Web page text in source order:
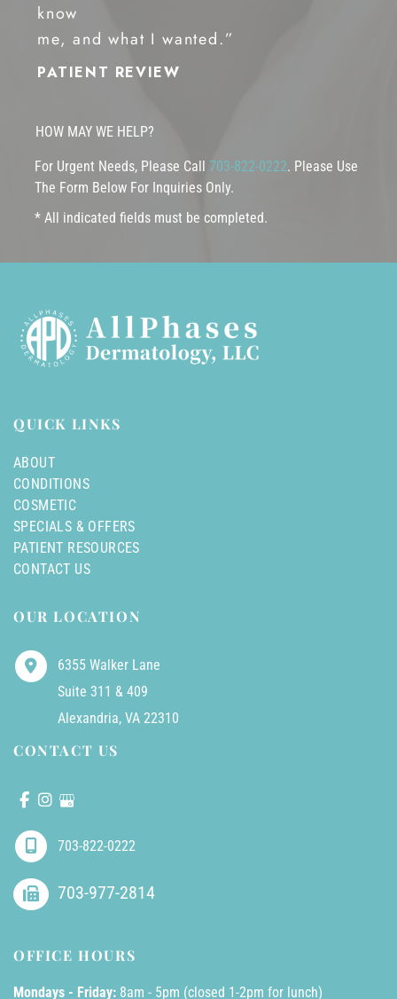
know
me, and what I wanted.”
PATIENT REVIEW
HOW MAY WE HELP?
For Urgent Needs, Please Call 703-822-0222. Please Use
The Form Below For Inquiries Only.
* All indicated fields must be completed.
QUICK LINKS
ABOUT
CONDITIONS
COSMETIC
SPECIALS & OFFERS
PATIENT RESOURCES
CONTACT US
OUR LOCATION
6355 Walker Lane
Suite 311 & 409
Alexandria, VA 22310
CONTACT US
703-822-0222
703-977-2814
OFFICE HOURS
Mondays - Friday: 8am - 5pm (closed 1-2pm for lunch)